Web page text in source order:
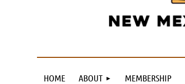
HOME ABOUT MEMBERSHIP